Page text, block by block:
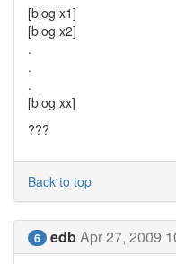
[blog x1]
[blog x2]
.
.
.
[blog xx]
???
Back to top
6 edbApr 27, 2009